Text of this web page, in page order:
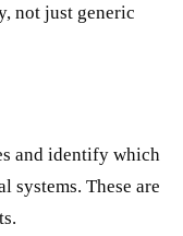
not just generic
and identify which
systems. These are